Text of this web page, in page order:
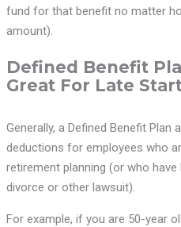
fund for that benefit no matter
amount).
Defined Benefit
Great For Late
Generally, a Defined Benefit
deductions for employees who
retirement planning (or who
divorce or other lawsuit).
For example, if you are 50-year